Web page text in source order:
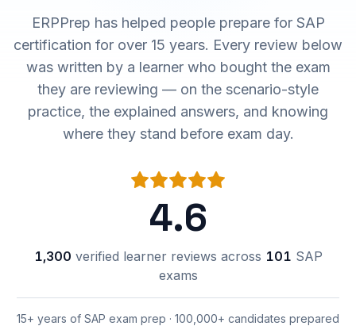
ERPPrep has helped people prepare for SAP
certification for over 15 years. Every review below
was written by a learner who bought the exam
they are reviewing — on the scenario-style
practice, the explained answers, and knowing
where they stand before exam day.
4.6
1,300 verified learner reviews across 101 SAP
exams
15+ years of SAP exam prep · 100,000+ candidates prepared